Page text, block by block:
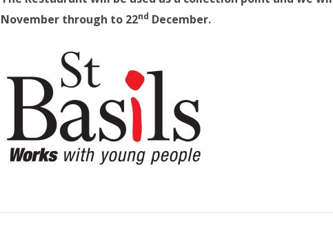
November through to 22nd December.